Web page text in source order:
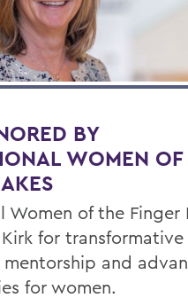
BY
WOMEN OF
Women of the Finger
for transformative
and
for women.